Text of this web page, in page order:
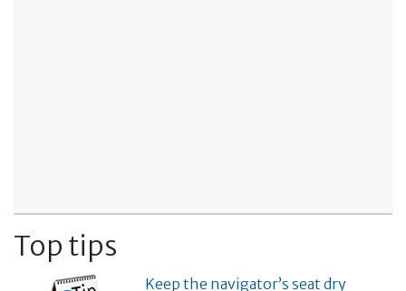
Top tips
Keep the navigator’s seat dry